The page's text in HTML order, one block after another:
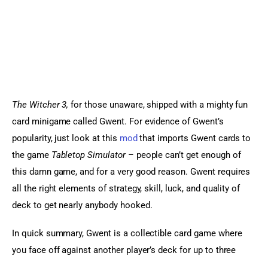
The Witcher 3, for those unaware, shipped with a mighty fun
card minigame called Gwent. For evidence of Gwent’s
popularity, just look at this mod that imports Gwent cards to
the game Tabletop Simulator – people can’t get enough of
this damn game, and for a very good reason. Gwent requires
all the right elements of strategy, skill, luck, and quality of
deck to get nearly anybody hooked.
In quick summary, Gwent is a collectible card game where
you face off against another player’s deck for up to three